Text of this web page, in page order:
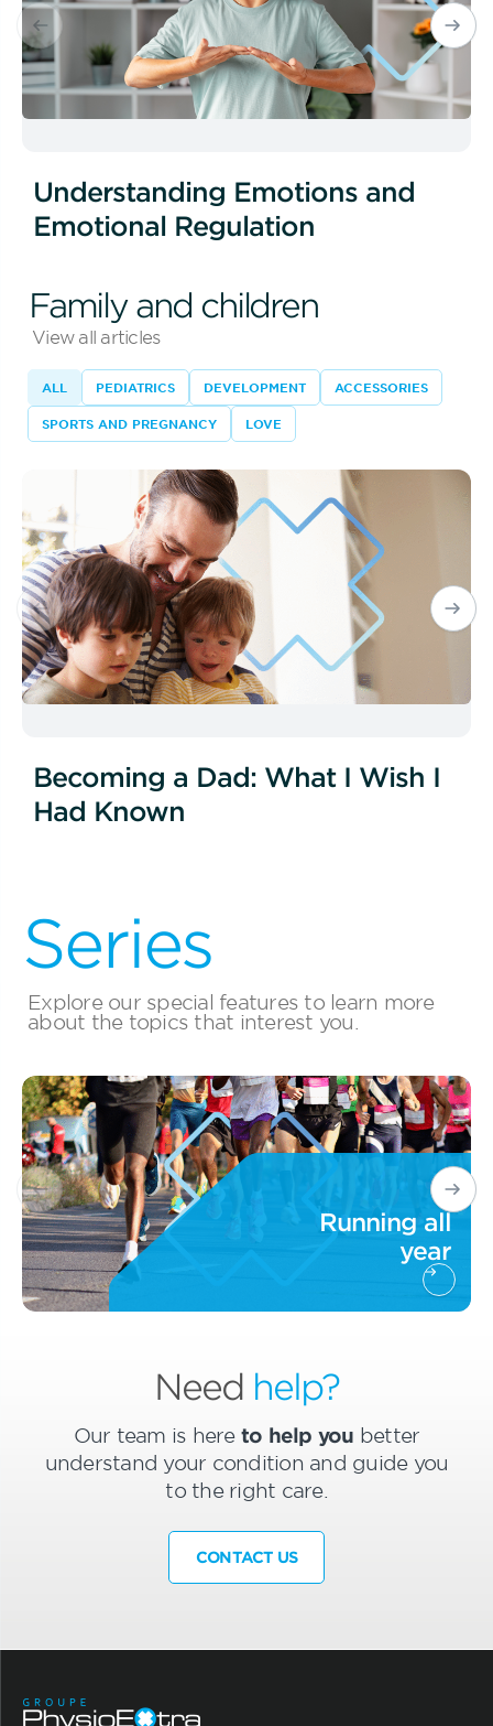
Understanding Emotions and
Emotional Regulation
Family and children
View all articles
ALL PEDIATRICS DEVELOPMENT ACCESSORIES
SPORTS AND PREGNANCY LOVE
Becoming a Dad: What I Wish I
Had Known
Series
Explore our special features to learn more
about the topics that interest you.
Running all
year
Need help?
Our team is here to help you better
understand your condition and guide you
to the right care.
CONTACT US